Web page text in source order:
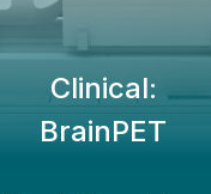
Clinical:
BrainPET